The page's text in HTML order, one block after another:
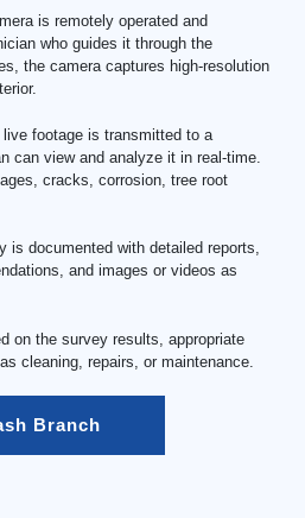
is remotely operated and
who guides it through the
the camera captures high-resolution
live footage is transmitted to a
can view and analyze it in real-time.
cracks, corrosion, tree root
is documented with detailed reports,
and images or videos as
on the survey results, appropriate
cleaning, repairs, or maintenance.
Branch